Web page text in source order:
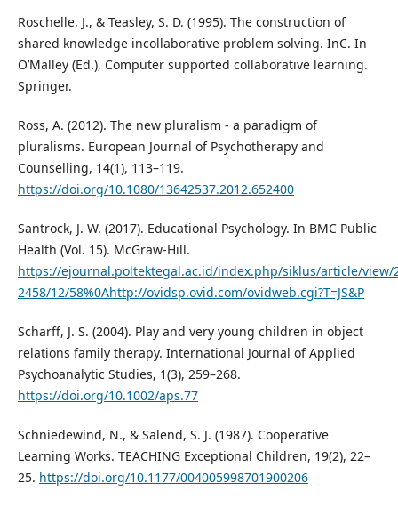
Roschelle, J., & Teasley, S. D. (1995). The construction of
shared knowledge incollaborative problem solving. InC. In
O’Malley (Ed.), Computer supported collaborative learning.
Springer.
Ross, A. (2012). The new pluralism - a paradigm of
pluralisms. European Journal of Psychotherapy and
Counselling, 14(1), 113–119.
https://doi.org/10.1080/13642537.2012.652400
Santrock, J. W. (2017). Educational Psychology. In BMC Public
Health (Vol. 15). McGraw-Hill.
https://ejournal.poltektegal.ac.id/index.php/siklus/article/view/
2458/12/58%0Ahttp://ovidsp.ovid.com/ovidweb.cgi?T=JS&P
Scharff, J. S. (2004). Play and very young children in object
relations family therapy. International Journal of Applied
Psychoanalytic Studies, 1(3), 259–268.
https://doi.org/10.1002/aps.77
Schniedewind, N., & Salend, S. J. (1987). Cooperative
Learning Works. TEACHING Exceptional Children, 19(2), 22–
25. https://doi.org/10.1177/004005998701900206